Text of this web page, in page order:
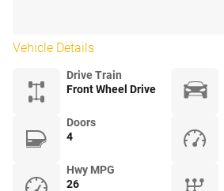
Vehicle Details
Drive Train
Front Wheel Drive
Doors
4
Hwy MPG
26